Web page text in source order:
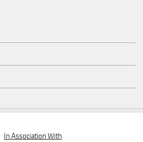
In Association With